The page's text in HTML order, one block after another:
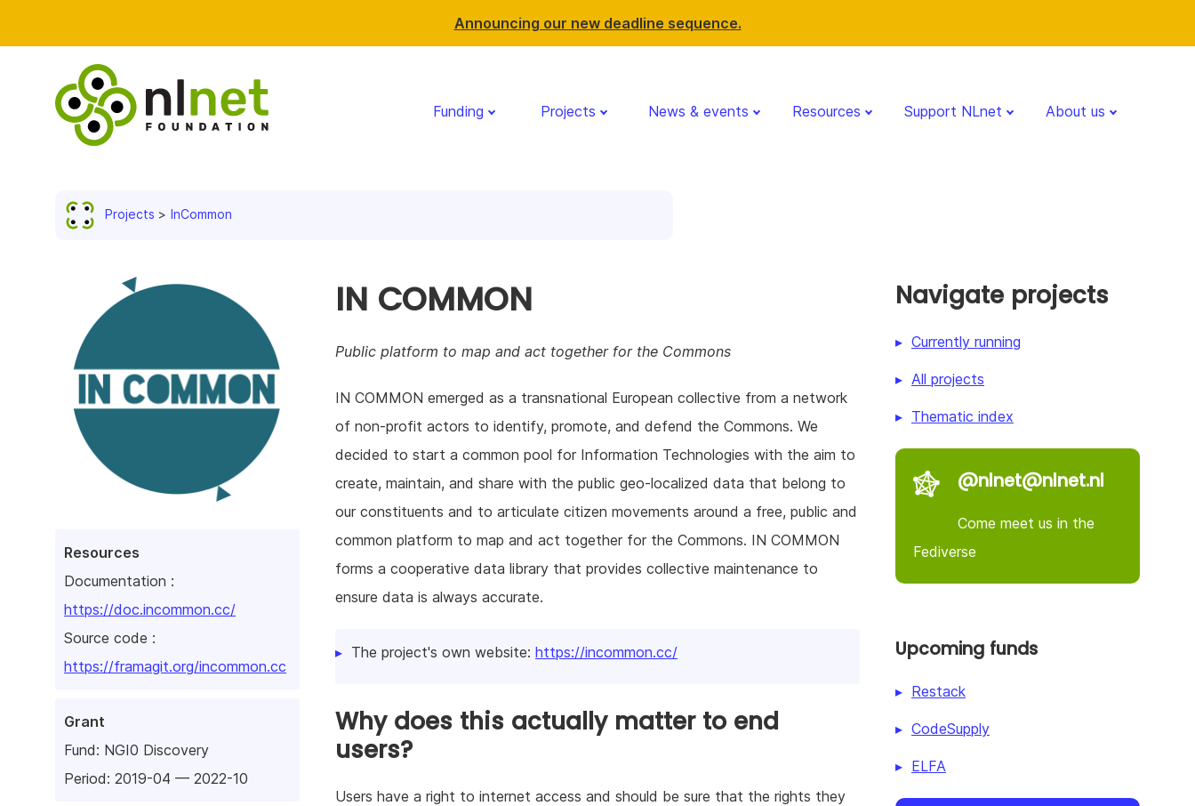
Announcing our new deadline sequence.
Funding Projects News & events Resources Support NLnet About us
Projects InCommon
Resources
Documentation :
https://doc.incommon.cc/
Source code :
https://framagit.org/incommon.cc
Grant
Fund: NGI0 Discovery
Period: 2019-04 — 2022-10
IN COMMON
Public platform to map and act together for the Commons
IN COMMON emerged as a transnational European collective from a network
of non-profit actors to identify, promote, and defend the Commons. We
decided to start a common pool for Information Technologies with the aim to
create, maintain, and share with the public geo-localized data that belong to
our constituents and to articulate citizen movements around a free, public and
common platform to map and act together for the Commons. IN COMMON
forms a cooperative data library that provides collective maintenance to
ensure data is always accurate.
The project's own website: https://incommon.cc/
Why does this actually matter to end
users?
Users have a right to internet access and should be sure that the rights they
Navigate projects
Currently running
All projects
Thematic index
@nlnet@nlnet.nl
Come meet us in the
Fediverse
Upcoming funds
Restack
CodeSupply
ELFA